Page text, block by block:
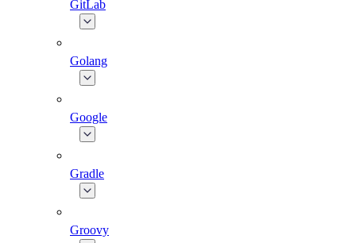
GitLab
Golang
Google
Gradle
Groovy